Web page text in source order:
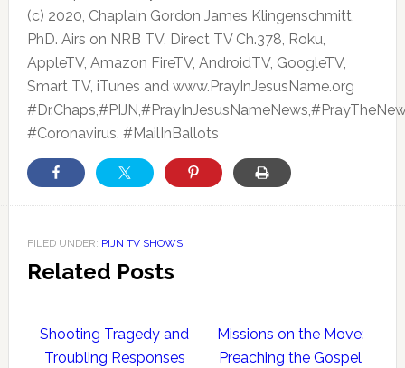
(c) 2020, Chaplain Gordon James Klingenschmitt,
PhD. Airs on NRB TV, Direct TV Ch.378, Roku,
AppleTV, Amazon FireTV, AndroidTV, GoogleTV,
Smart TV, iTunes and www.PrayInJesusName.org
#Coronavirus, #MailInBallots
FILED UNDER: PIJN TV SHOWS
Related Posts
Shooting Tragedy and
Troubling Responses
Missions on the Move:
Preaching the Gospel